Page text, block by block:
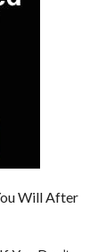
Will After